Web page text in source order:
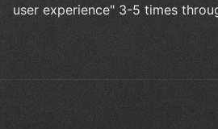
user experience" 3-5 times